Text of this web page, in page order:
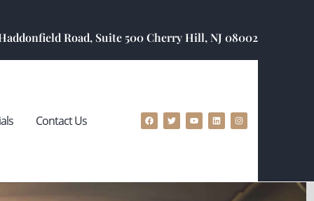
Road, Suite 500 Cherry Hill, NJ 08002
Contact Us